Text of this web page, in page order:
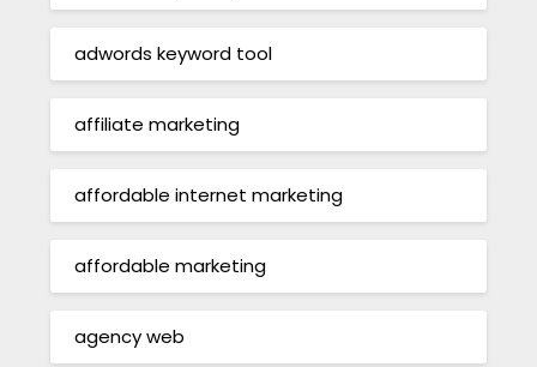
adwords keyword tool
affiliate marketing
affordable internet marketing
affordable marketing
agency web